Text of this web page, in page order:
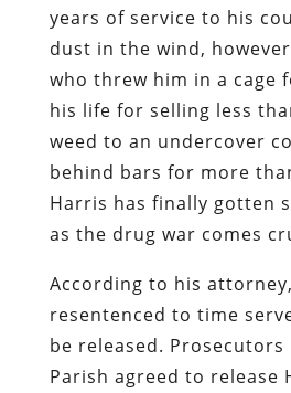
years of service to his
dust in the wind,
who threw him in a cage
his life for selling less
weed to an undercover
behind bars for more
Harris has finally gotten
as the drug war comes
According to his
resentenced to time
be released.
Parish agreed to release